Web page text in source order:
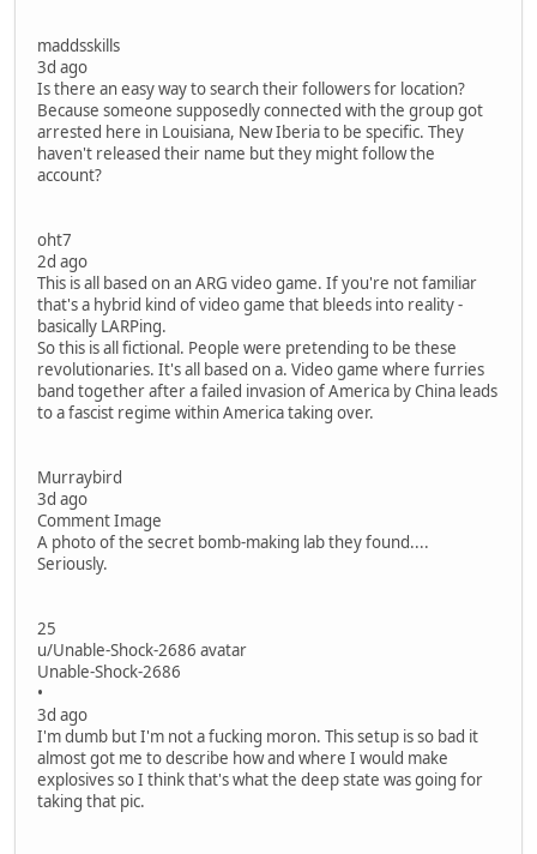
maddsskills
3d ago
Is there an easy way to search their followers for location?
Because someone supposedly connected with the group got
arrested here in Louisiana, New Iberia to be specific. They
haven't released their name but they might follow the
account?
oht7
2d ago
This is all based on an ARG video game. If you're not familiar
that's a hybrid kind of video game that bleeds into reality -
basically LARPing.
So this is all fictional. People were pretending to be these
revolutionaries. It's all based on a. Video game where furries
band together after a failed invasion of America by China leads
to a fascist regime within America taking over.
Murraybird
3d ago
Comment Image
A photo of the secret bomb-making lab they found....
Seriously.
25
u/Unable-Shock-2686 avatar
Unable-Shock-2686
•
3d ago
I'm dumb but I'm not a fucking moron. This setup is so bad it
almost got me to describe how and where I would make
explosives so I think that's what the deep state was going for
taking that pic.